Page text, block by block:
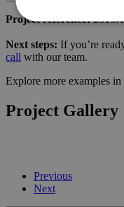
Project reference:
Next steps: If you’re
call with our team.
Explore more examples
Project Gallery
Previous
Next